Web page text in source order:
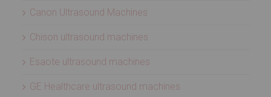
Canon Ultrasound Machines
Chison ultrasound machines
Esaote ultrasound machines
GE Healthcare ultrasound machines